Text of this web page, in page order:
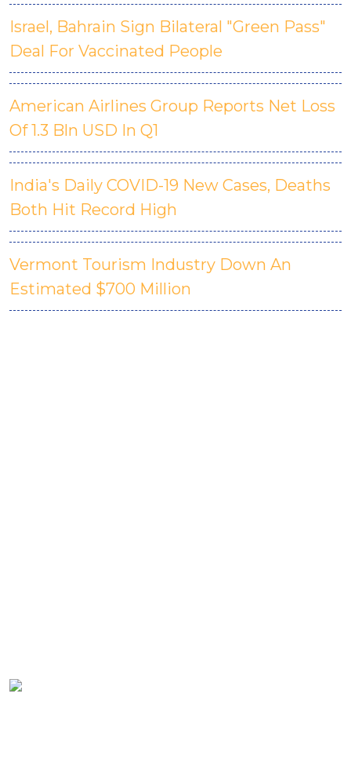
Israel, Bahrain Sign Bilateral "Green Pass"
Deal For Vaccinated People
American Airlines Group Reports Net Loss
Of 1.3 Bln USD In Q1
India's Daily COVID-19 New Cases, Deaths
Both Hit Record High
Vermont Tourism Industry Down An
Estimated $700 Million